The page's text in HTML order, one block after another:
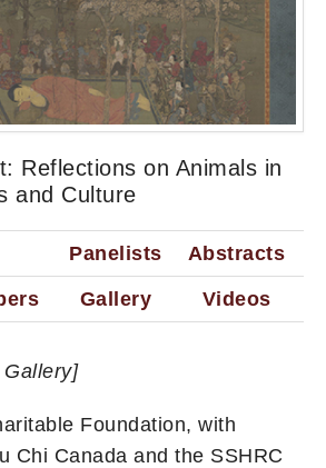
Reflections on Animals in
and Culture
Panelists Abstracts
Gallery Videos
Foundation, with
Chi Canada and the SSHRC